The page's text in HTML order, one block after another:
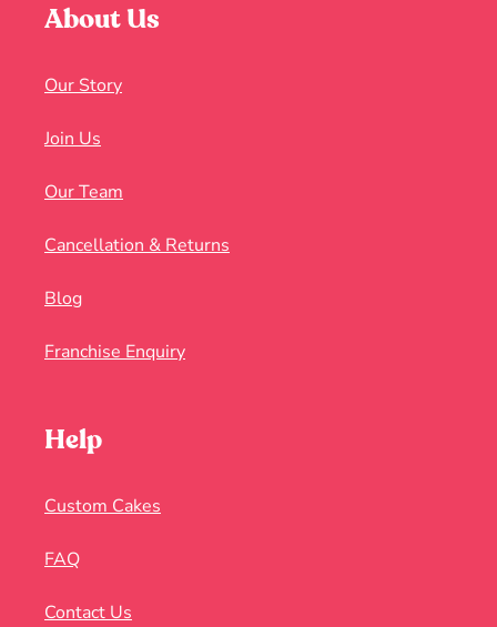
About Us
Our Story
Join Us
Our Team
Cancellation & Returns
Blog
Franchise Enquiry
Help
Custom Cakes
FAQ
Contact Us